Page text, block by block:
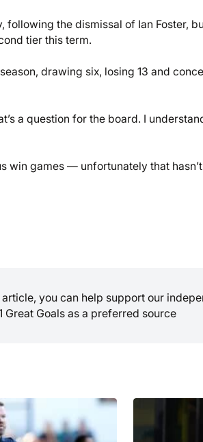
the dismissal of Ian Foster,
tier this term.
drawing six, losing 13 and
a question for the board. I
win games — unfortunately that
you can help support our
Great Goals as a preferred source